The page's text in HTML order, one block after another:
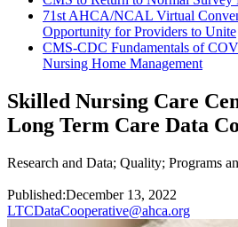
71st AHCA/NCAL Virtual
Opportunity for Providers to Unite
CMS-CDC Fundamentals of
Nursing Home Management
Skilled Nursing Care
Long Term Care Data
Research and Data; Quality; Programs
Published:December 13, 2022
LTCDataCooperative@ahca.org